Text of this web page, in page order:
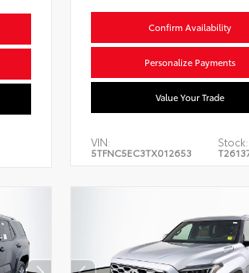
Confirm Availability
Personalize Payments
Value Your Trade
VIN:
5TFNC5EC3TX012653
Stock: